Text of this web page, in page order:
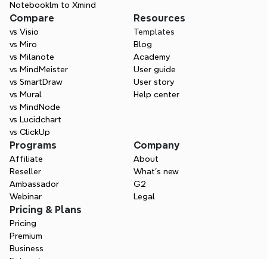
Notebooklm to Xmind
Compare
vs Visio
vs Miro
vs Milanote
vs MindMeister
vs SmartDraw
vs Mural
vs MindNode
vs Lucidchart
vs ClickUp
Resources
Templates
Blog
Academy
User guide
User story
Help center
Programs
Affiliate
Reseller
Ambassador
Webinar
Company
About
What’s new
G2
Legal
Pricing & Plans
Pricing
Premium
Business